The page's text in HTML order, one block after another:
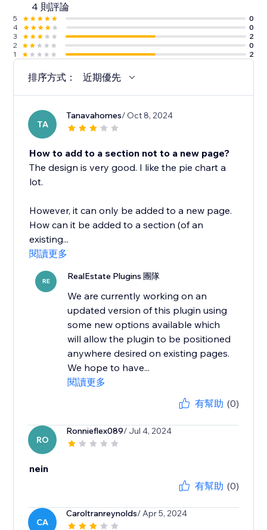
4 則評論
5
0
4
0
3
2
2
0
1
2
排序方式： 近期優先
TA
Tanavahomes/ Oct 8, 2024
How to add to a section not to a new page?
The design is very good. I like the pie chart a
lot.
However, it can only be added to a new page.
How can it be added to a section (of an
existing...
閱讀更多
RE RealEstate Plugins 團隊
We are currently working on an
updated version of this plugin using
some new options available which
will allow the plugin to be positioned
anywhere desired on existing pages.
We hope to have...
閱讀更多
有幫助 (0)
RO
Ronnieflex089/ Jul 4, 2024
nein
有幫助 (0)
CA
Caroltranreynolds/ Apr 5, 2024